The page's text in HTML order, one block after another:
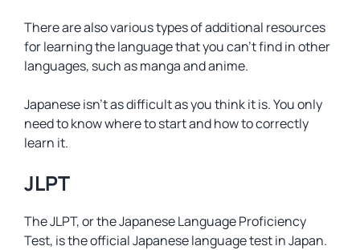
There are also various types of additional resources
for learning the language that you can’t find in other
languages, such as manga and anime.
Japanese isn’t as difficult as you think it is. You only
need to know where to start and how to correctly
learn it.
JLPT
The JLPT, or the Japanese Language Proficiency
Test, is the official Japanese language test in Japan.